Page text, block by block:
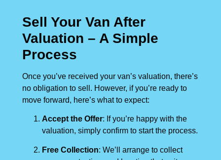
Sell Your Van After
Valuation – A Simple
Process
Once you’ve received your van’s valuation, there’s
no obligation to sell. However, if you’re ready to
move forward, here’s what to expect:
Accept the Offer: If you’re happy with the
valuation, simply confirm to start the process.
Free Collection: We’ll arrange to collect